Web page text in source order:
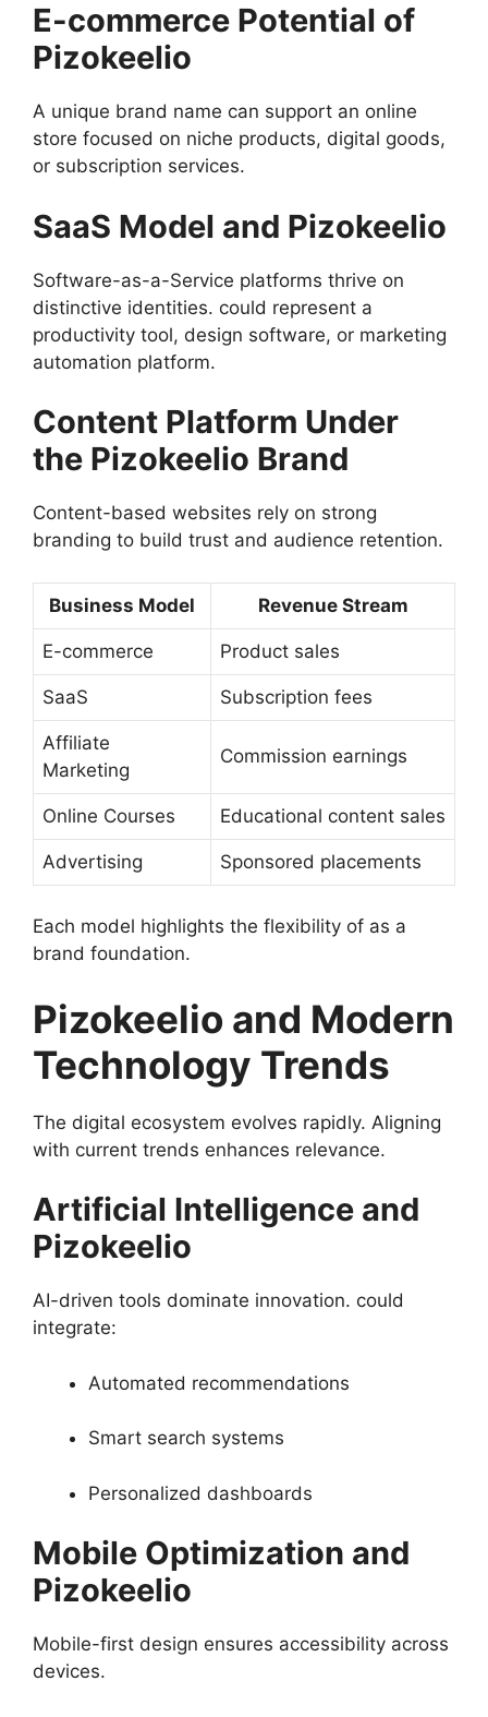
E-commerce Potential of
Pizokeelio
A unique brand name can support an online
store focused on niche products, digital goods,
or subscription services.
SaaS Model and Pizokeelio
Software-as-a-Service platforms thrive on
distinctive identities. could represent a
productivity tool, design software, or marketing
automation platform.
Content Platform Under
the Pizokeelio Brand
Content-based websites rely on strong
branding to build trust and audience retention.
Business Model Revenue Stream
E-commerce Product sales
SaaS Subscription fees
Affiliate
Marketing
Commission earnings
Online Courses Educational content sales
Advertising Sponsored placements
Each model highlights the flexibility of as a
brand foundation.
Pizokeelio and Modern
Technology Trends
The digital ecosystem evolves rapidly. Aligning
with current trends enhances relevance.
Artificial Intelligence and
Pizokeelio
AI-driven tools dominate innovation. could
integrate:
Automated recommendations
Smart search systems
Personalized dashboards
Mobile Optimization and
Pizokeelio
Mobile-first design ensures accessibility across
devices.